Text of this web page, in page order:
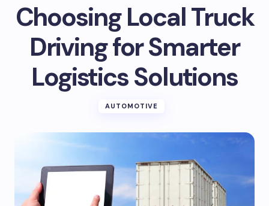
Choosing Local Truck
Driving for Smarter
Logistics Solutions
AUTOMOTIVE